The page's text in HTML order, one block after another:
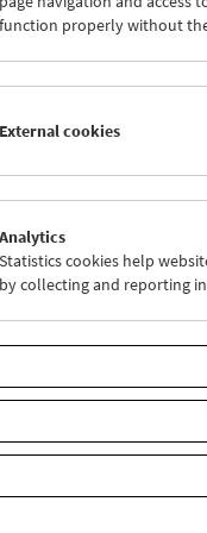
28
29 30 01
Wed 16.4.
function properly without
External cookies
Analytics
Statistics cookies help
by collecting and reporting